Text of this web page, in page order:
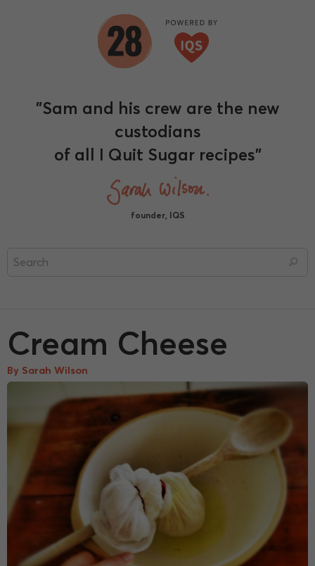
"Sam and his crew are the new
custodians
of all I Quit Sugar recipes"
founder, IQS
Cream Cheese
By Sarah Wilson